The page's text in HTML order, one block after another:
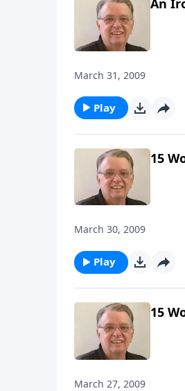
An
March 31, 2009
Play
15
March 30, 2009
Play
15
March 27, 2009